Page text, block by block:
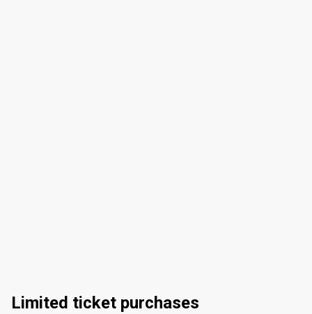
Limited ticket purchases